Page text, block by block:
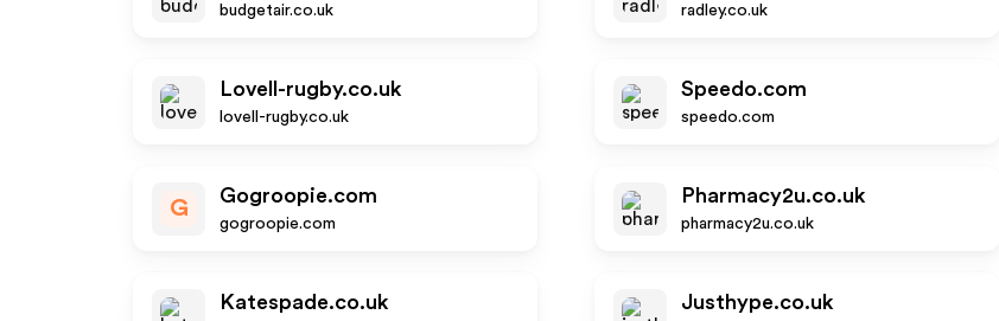
budgetair.co.uk radley.co.uk
Lovell-rugby.co.uk
lovell-rugby.co.uk
Speedo.com
speedo.com
G
Gogroopie.com
gogroopie.com
Pharmacy2u.co.uk
pharmacy2u.co.uk
Katespade.co.uk Justhype.co.uk